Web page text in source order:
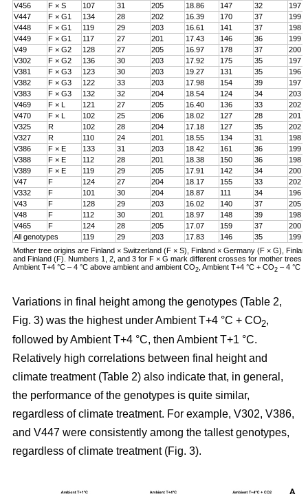
V456
F × S 107 31 205 18.86 147 32
197
V447
F × G1 134 28 202 16.39 170 37
199
V448
F × G1 119 29 203 16.61 141 37
198
V449
F × G1 117 27 201 17.43 146 36
199
V49
F × G2 128 27 205 16.97 178 37
200
V302
F × G2 136 30 203 17.92 175 35
197
V381
F × G3 123 30 203 19.27 131 35
196
V382
F × G3 122 33 203 17.98 154 39
197
V383
F × G3 132 32 204 18.54 124 34
203
V469
F × L 121 27 205 16.40 136 33
202
V470
F × L 102 25 206 18.02 127 28
201
V325
R 102 28 204 17.18 127 35
202
V327
R 110 24 201 18.55 134 31
198
V386
F × E 133 31 203 18.42 161 36
199
V388
F × E 112 28 201 18.38 150 36
198
V389
F × E 119 29 205 17.91 142 34
200
V47
F 124 27 204 18.17 155 33
202
V332
F 101 30 204 18.87 111 34
196
V43
F 128 29 203 16.02 140 37
205
V48
F 112 30 201 18.97 148 39
198
V465
F 124 28 205 17.07 159 37
200
All genotypes
119 29 203 17.83 146 35
199
Mother tree origins are Finland × Switzerland (F × S), Finland × Germany (F × G),
and Finland (F). Numbers 1, 2, and 3 for F × G mark different crosses for mother trees.
Ambient T+4 °C – 4 °C above ambient and ambient CO2 , Ambient T+4 °C + CO2 – 4 °C
Variations in final height among the genotypes (Table 2,
Fig. 3) was the highest under Ambient T+4 °C + CO2,
followed by Ambient T+4 °C, then Ambient T+1 °C.
Relatively high correlations between final height and
climate treatment (Table 2) also indicate that, in general,
the performance of the genotypes is quite similar,
regardless of climate treatment. For example, V302, V386,
and V447 were consistently among the tallest genotypes,
regardless of climate treatment (Fig. 3).